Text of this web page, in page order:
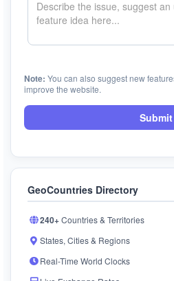
Note: You can also suggest new
improve the website.
Submit
GeoCountries Directory
240+Countries & Territories
States, Cities & Regions
Real-Time World Clocks